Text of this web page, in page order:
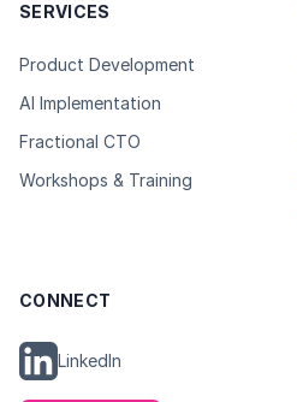
SERVICES
Product Development
AI Implementation
Fractional CTO
Workshops & Training
CONNECT
LinkedIn